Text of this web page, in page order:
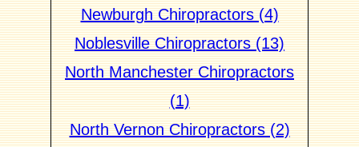
Newburgh Chiropractors (4)
Noblesville Chiropractors (13)
North Manchester Chiropractors
(1)
North Vernon Chiropractors (2)